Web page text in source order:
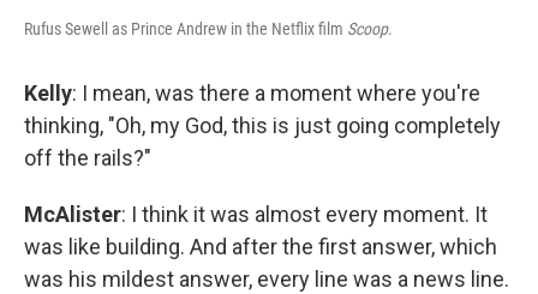
Rufus Sewell as Prince Andrew in the Netflix film Scoop.
Kelly: I mean, was there a moment where you're
thinking, "Oh, my God, this is just going completely
off the rails?"
McAlister: I think it was almost every moment. It
was like building. And after the first answer, which
was his mildest answer, every line was a news line.